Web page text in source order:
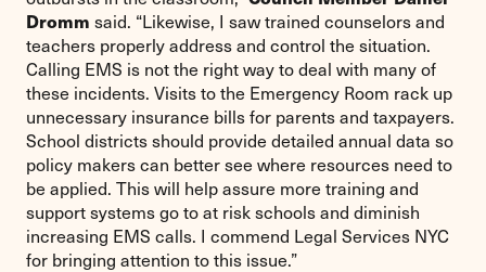
Dromm said. “Likewise, I saw trained counselors and
teachers properly address and control the situation.
Calling EMS is not the right way to deal with many of
these incidents. Visits to the Emergency Room rack up
unnecessary insurance bills for parents and taxpayers.
School districts should provide detailed annual data so
policy makers can better see where resources need to
be applied. This will help assure more training and
support systems go to at risk schools and diminish
increasing EMS calls. I commend Legal Services NYC
for bringing attention to this issue.”